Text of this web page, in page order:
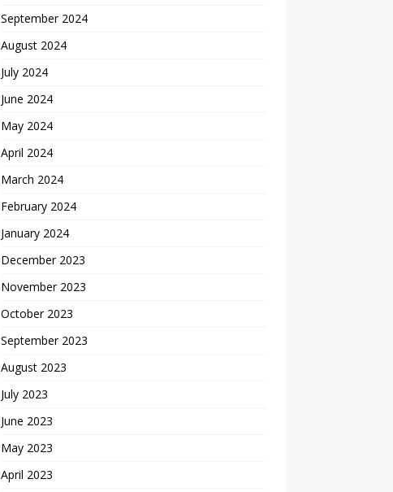
September 2024
August 2024
July 2024
June 2024
May 2024
April 2024
March 2024
February 2024
January 2024
December 2023
November 2023
October 2023
September 2023
August 2023
July 2023
June 2023
May 2023
April 2023